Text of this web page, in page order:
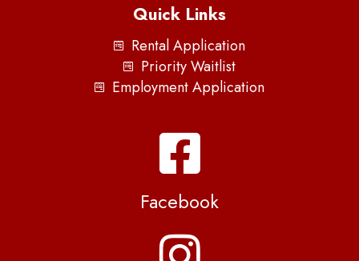
Quick Links
Rental Application
Priority Waitlist
Employment Application
Facebook